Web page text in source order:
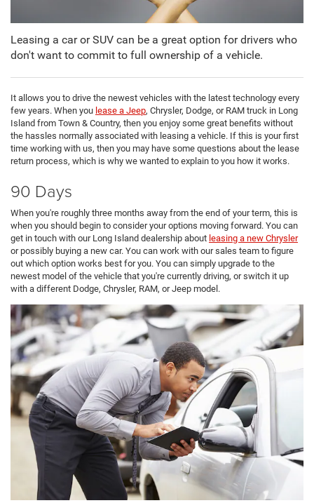
Leasing a car or SUV can be a great option for drivers who
don't want to commit to full ownership of a vehicle.
It allows you to drive the newest vehicles with the latest technology every
few years. When you lease a Jeep, Chrysler, Dodge, or RAM truck in Long
Island from Town & Country, then you enjoy some great benefits without
the hassles normally associated with leasing a vehicle. If this is your first
time working with us, then you may have some questions about the lease
return process, which is why we wanted to explain to you how it works.
90 Days
When you're roughly three months away from the end of your term, this is
when you should begin to consider your options moving forward. You can
get in touch with our Long Island dealership about leasing a new Chrysler
or possibly buying a new car. You can work with our sales team to figure
out which option works best for you. You can simply upgrade to the
newest model of the vehicle that you're currently driving, or switch it up
with a different Dodge, Chrysler, RAM, or Jeep model.